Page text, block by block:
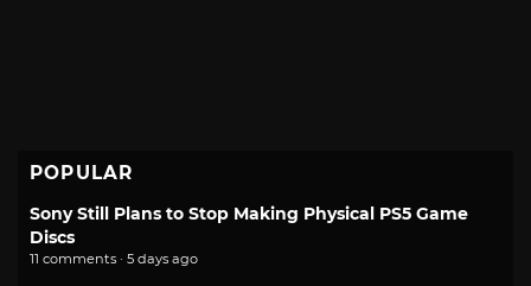
POPULAR
Sony Still Plans to Stop Making Physical PS5 Game
Discs
11 comments · 5 days ago